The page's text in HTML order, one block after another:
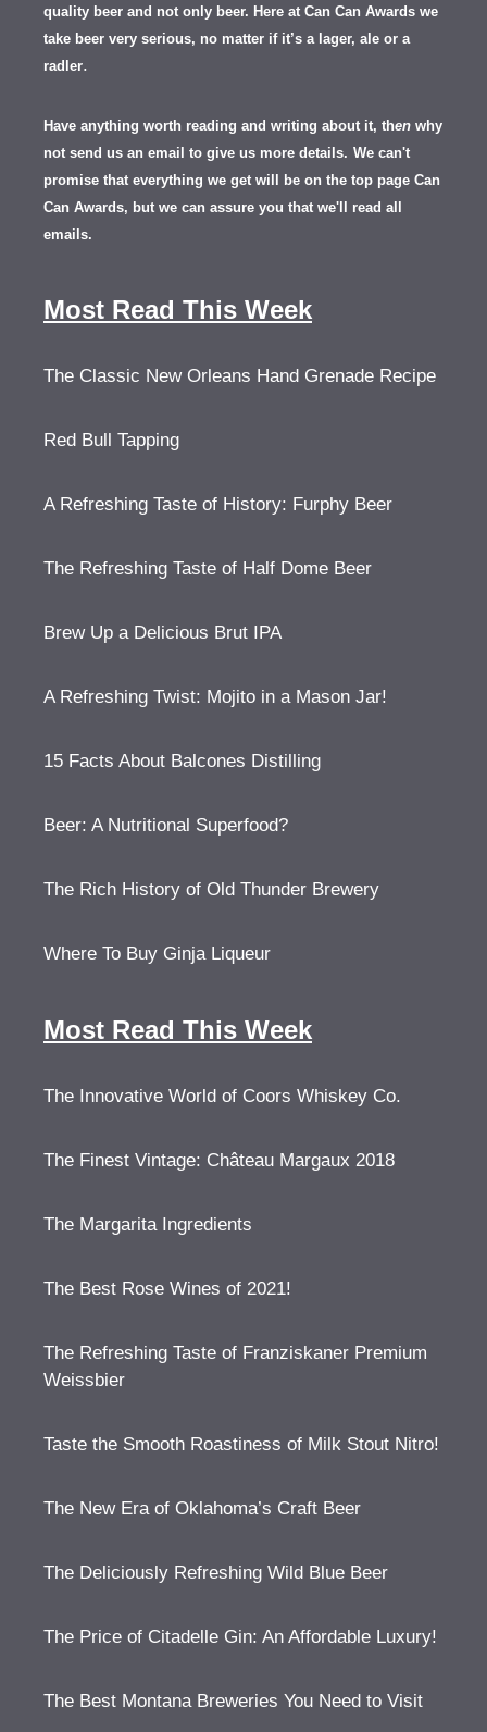
quality beer and not only beer. Here at Can Can Awards we
take beer very serious, no matter if it’s a lager, ale or a
radler.
Have anything worth reading and writing about it, then why
not send us an email to give us more details. We can't
promise that everything we get will be on the top page Can
Can Awards, but we can assure you that we'll read all
emails.
Most Read This Week
The Classic New Orleans Hand Grenade Recipe
Red Bull Tapping
A Refreshing Taste of History: Furphy Beer
The Refreshing Taste of Half Dome Beer
Brew Up a Delicious Brut IPA
A Refreshing Twist: Mojito in a Mason Jar!
15 Facts About Balcones Distilling
Beer: A Nutritional Superfood?
The Rich History of Old Thunder Brewery
Where To Buy Ginja Liqueur
Most Read This Week
The Innovative World of Coors Whiskey Co.
The Finest Vintage: Château Margaux 2018
The Margarita Ingredients
The Best Rose Wines of 2021!
The Refreshing Taste of Franziskaner Premium
Weissbier
Taste the Smooth Roastiness of Milk Stout Nitro!
The New Era of Oklahoma’s Craft Beer
The Deliciously Refreshing Wild Blue Beer
The Price of Citadelle Gin: An Affordable Luxury!
The Best Montana Breweries You Need to Visit